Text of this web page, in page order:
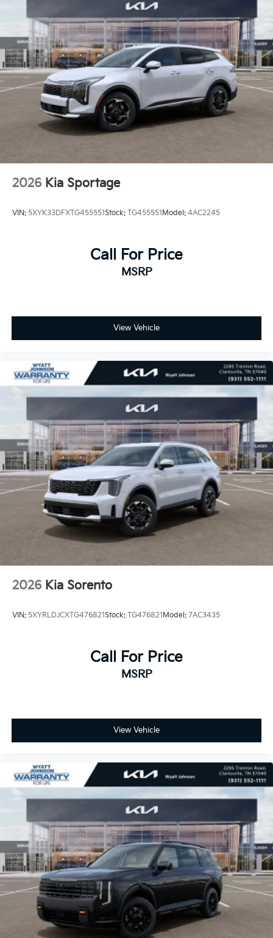
2026 Kia Sportage
VIN: 5XYK33DFXTG455551Stock: TG455551 Model: 4AC2245
Call For Price
MSRP
View Vehicle
2026 Kia Sorento
VIN: 5XYRLDJCXTG476821Stock: TG476821 Model: 7AC3435
Call For Price
MSRP
View Vehicle